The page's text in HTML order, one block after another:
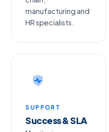
manufacturing and
HR specialists.
SUPPORT
Success & SLA